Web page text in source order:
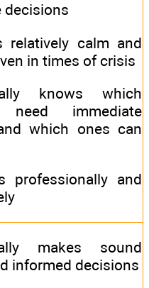
decisions
relatively calm and
in times of crisis
knows which
need immediate
which ones can
professionally and
makes sound
informed decisions